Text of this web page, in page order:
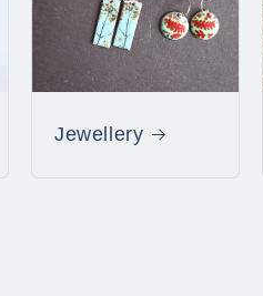
Jewellery